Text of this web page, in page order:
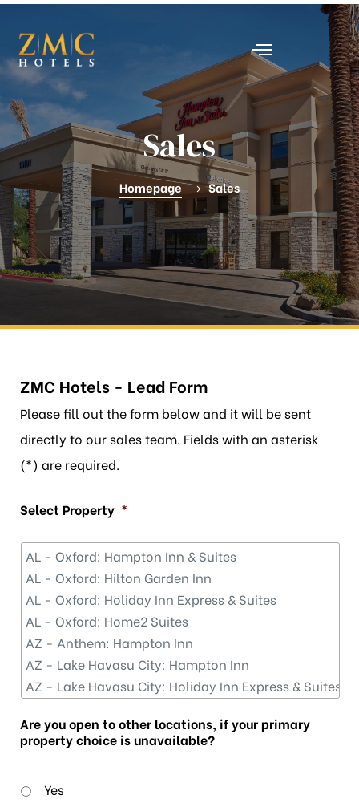
Sales
Homepage Sales
ZMC Hotels - Lead Form
Please fill out the form below and it will be sent
directly to our sales team. Fields with an asterisk
(*) are required.
Select Property *
Are you open to other locations, if your primary
property choice is unavailable?
Yes